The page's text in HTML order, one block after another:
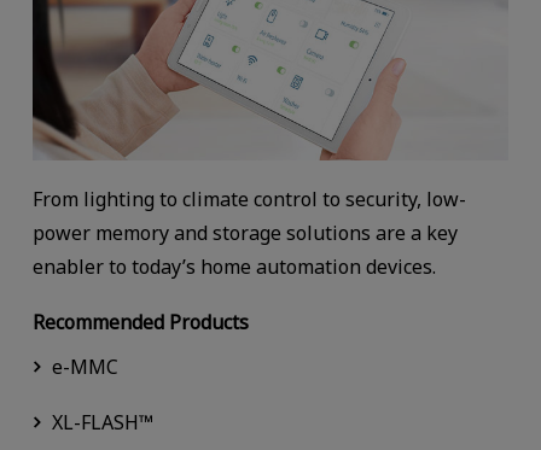
From lighting to climate control to security, low-
power memory and storage solutions are a key
enabler to today’s home automation devices.
Recommended Products
e-MMC
XL-FLASH™